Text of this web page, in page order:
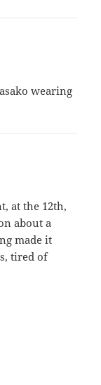
wearing
at the 12th,
about a
made it
tired of